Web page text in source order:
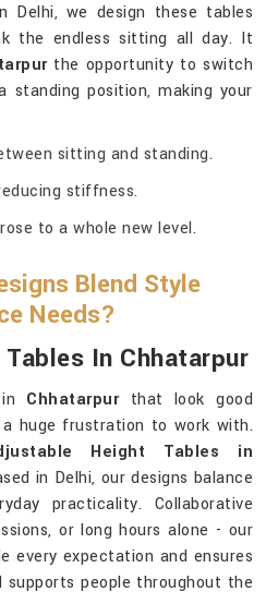
Delhi, we design these tables
the endless sitting all day. It
the opportunity to switch
position, making your
sitting and standing.
stiffness.
to a whole new level.
Blend Style
Needs?
In Chhatarpur
Chhatarpurthat look good
huge frustration to work with.
Height Tables in
in Delhi, our designs balance
practicality. Collaborative
or long hours alone - our
every expectation and ensures
supports people throughout the